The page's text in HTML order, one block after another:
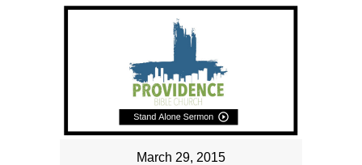
March 29, 2015